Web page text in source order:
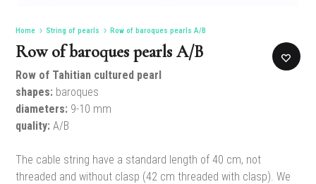
Home String of pearls Row of baroques pearls A/B
Row of baroques pearls A/B
Row of Tahitian cultured pearl
shapes: baroques
diameters: 9-10 mm
quality: A/B
The cable string have a standard length of 40 cm, not
threaded and without clasp (42 cm threaded with clasp). We